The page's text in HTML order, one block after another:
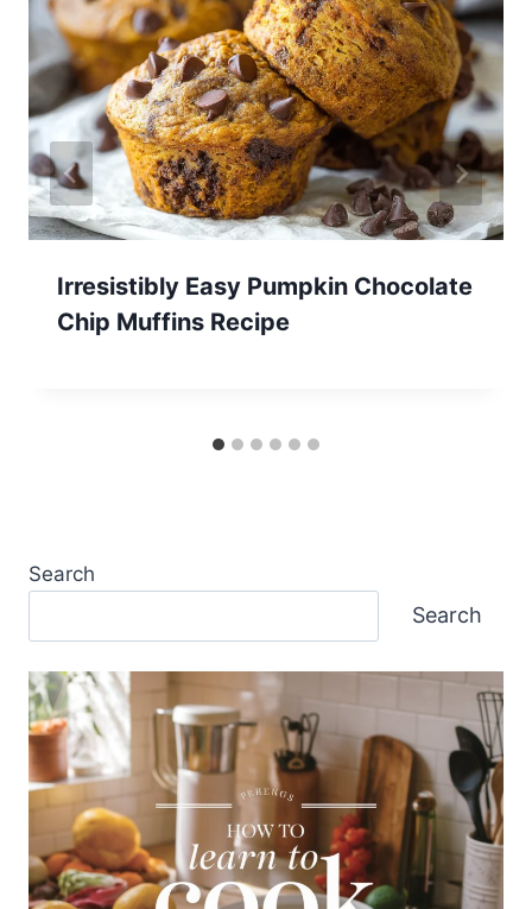
Irresistibly Easy Pumpkin Chocolate
Chip Muffins Recipe
Search
Search